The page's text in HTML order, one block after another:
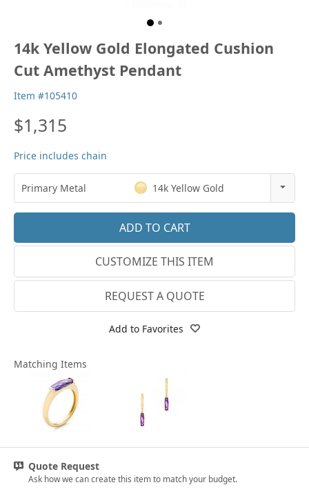
14k Yellow Gold Elongated Cushion
Cut Amethyst Pendant
Item #105410
$1,315
Price includes chain
Primary Metal
14k Yellow Gold
14k Rose Gold
14k White Gold
18k White Gold
CUSTOMIZE THIS ITEM
REQUEST A QUOTE
Add to Favorites
Matching Items
Quote Request
Ask how we can create this item to match your budget.